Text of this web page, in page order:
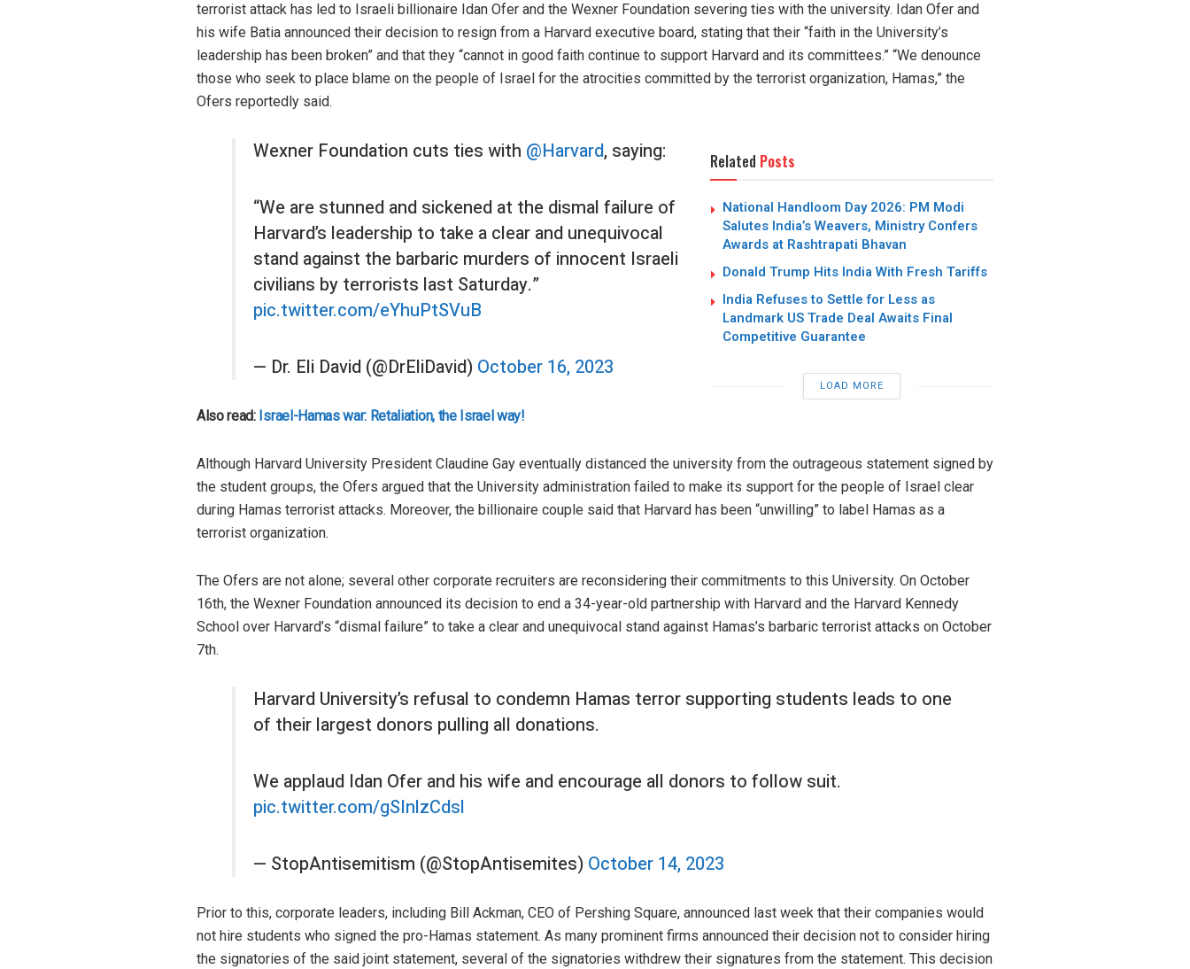
terrorist attack has led to Israeli billionaire Idan Ofer and the Wexner Foundation severing ties with the university. Idan Ofer and
his wife Batia announced their decision to resign from a Harvard executive board, stating that their “faith in the University’s
leadership has been broken” and that they “cannot in good faith continue to support Harvard and its committees.” “We denounce
those who seek to place blame on the people of Israel for the atrocities committed by the terrorist organization, Hamas,” the
Ofers reportedly said.
Related Posts
National Handloom Day 2026: PM Modi
Salutes India’s Weavers, Ministry Confers
Awards at Rashtrapati Bhavan
Donald Trump Hits India With Fresh Tariffs
India Refuses to Settle for Less as
Landmark US Trade Deal Awaits Final
Competitive Guarantee
LOAD MORE
Wexner Foundation cuts ties with @Harvard, saying:
“We are stunned and sickened at the dismal failure of
Harvard’s leadership to take a clear and unequivocal
stand against the barbaric murders of innocent Israeli
civilians by terrorists last Saturday.”
pic.twitter.com/eYhuPtSVuB
— Dr. Eli David (@DrEliDavid) October 16, 2023
Also read:Israel-Hamas war: Retaliation, the Israel way!
Although Harvard University President Claudine Gay eventually distanced the university from the outrageous statement signed by
the student groups, the Ofers argued that the University administration failed to make its support for the people of Israel clear
during Hamas terrorist attacks. Moreover, the billionaire couple said that Harvard has been “unwilling” to label Hamas as a
terrorist organization.
The Ofers are not alone; several other corporate recruiters are reconsidering their commitments to this University. On October
16th, the Wexner Foundation announced its decision to end a 34-year-old partnership with Harvard and the Harvard Kennedy
School over Harvard’s “dismal failure” to take a clear and unequivocal stand against Hamas’s barbaric terrorist attacks on October
7th.
Harvard University’s refusal to condemn Hamas terror supporting students leads to one
of their largest donors pulling all donations.
We applaud Idan Ofer and his wife and encourage all donors to follow suit.
pic.twitter.com/gSInlzCdsl
— StopAntisemitism (@StopAntisemites) October 14, 2023
Prior to this, corporate leaders, including Bill Ackman, CEO of Pershing Square, announced last week that their companies would
not hire students who signed the pro-Hamas statement. As many prominent firms announced their decision not to consider hiring
the signatories of the said joint statement, several of the signatories withdrew their signatures from the statement. This decision